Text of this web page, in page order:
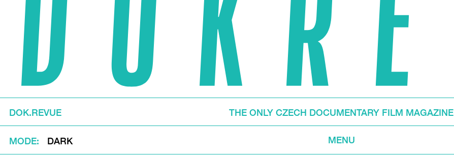
DOK.REVUE THE ONLY CZECH DOCUMENTARY FILM MAGAZINE
MODE DARK MENU